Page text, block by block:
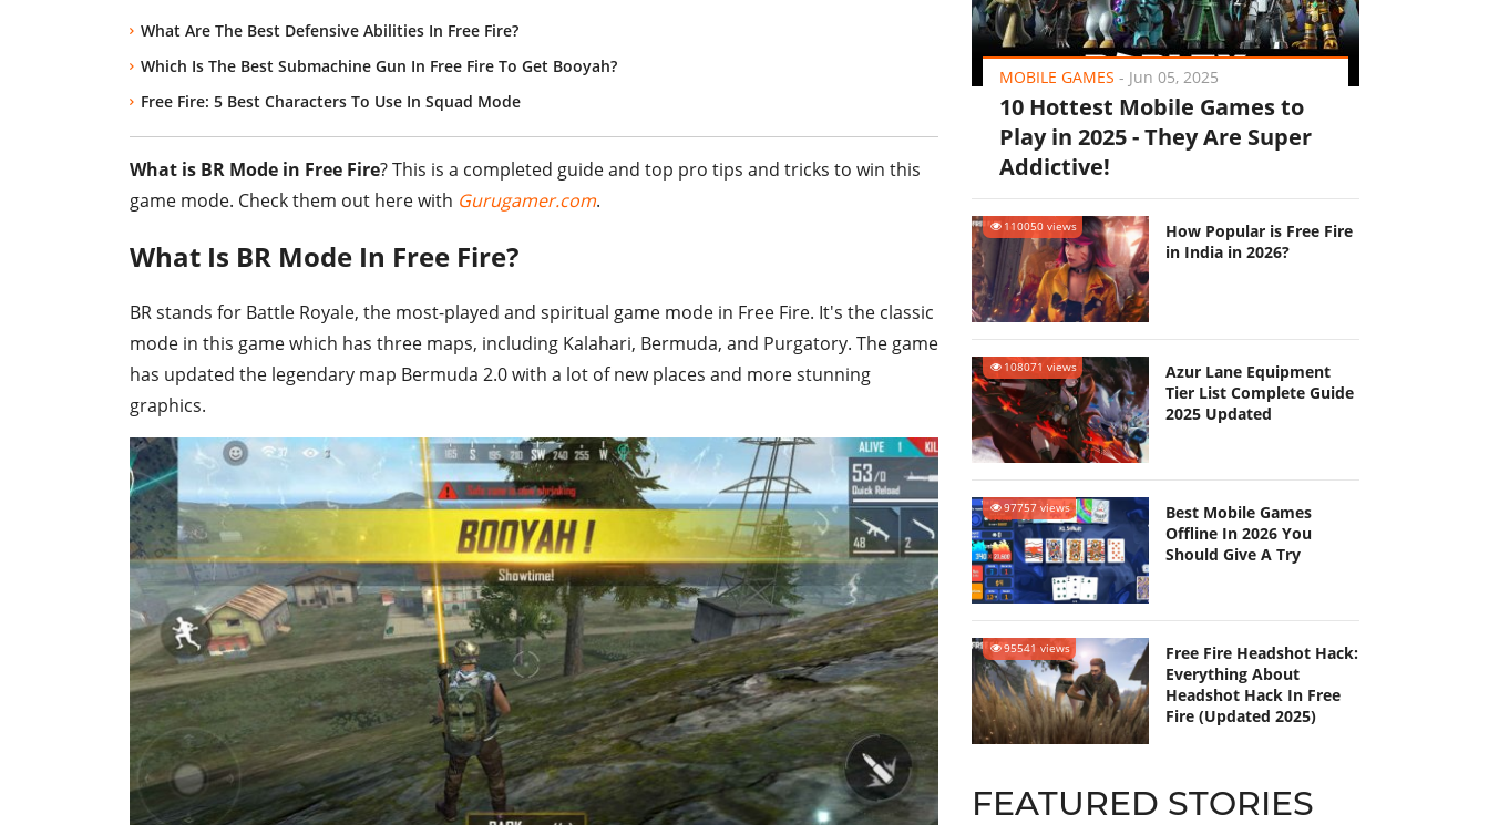
What Are The Best Defensive Abilities In Free Fire?
Which Is The Best Submachine Gun In Free Fire To Get Booyah?
Free Fire: 5 Best Characters To Use In Squad Mode
What is BR Mode in Free Fire? This is a completed guide and top pro tips and tricks to win this
game mode. Check them out here with Gurugamer.com.
What Is BR Mode In Free Fire?
BR stands for Battle Royale, the most-played and spiritual game mode in Free Fire. It's the classic
mode in this game which has three maps, including Kalahari, Bermuda, and Purgatory. The game
has updated the legendary map Bermuda 2.0 with a lot of new places and more stunning
graphics.
MOBILE GAMES - Jun 05, 2025
10 Hottest Mobile Games to
Play in 2025 - They Are Super
Addictive!
110050 views
How Popular is Free Fire
in India in 2026?
108071 views
Azur Lane Equipment
Tier List Complete Guide
2025 Updated
97757 views
Best Mobile Games
Offline In 2026 You
Should Give A Try
95541 views
Free Fire Headshot Hack:
Everything About
Headshot Hack In Free
Fire (Updated 2025)
FEATURED STORIES